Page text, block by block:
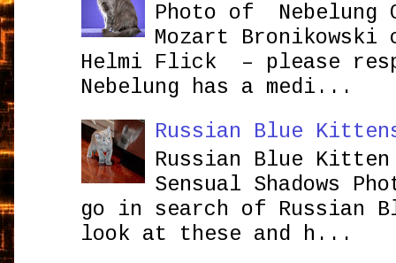
Photo of Nebelung
Mozart
Helmi Flick – please
Nebelung has a medi...
Russian Blue
Russian Blue Kitten
Sensual Shadows
go in search of Russian
look at these and h...